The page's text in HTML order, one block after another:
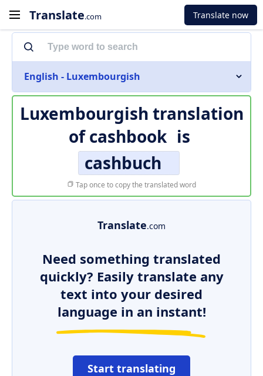
Translate.com Translate now
English - Luxembourgish
Luxembourgish translation
ofcashbook is
cashbuch
Tap once to copy the translated word
Translate.com
Need something translated
quickly? Easily translate any
text into your desired
language in an instant!
Start translating